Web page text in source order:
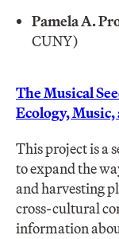
Pamela A.
CUNY)
The Musical
Ecology, Music,
This project is a
to expand the
and harvesting
cross-cultural
information